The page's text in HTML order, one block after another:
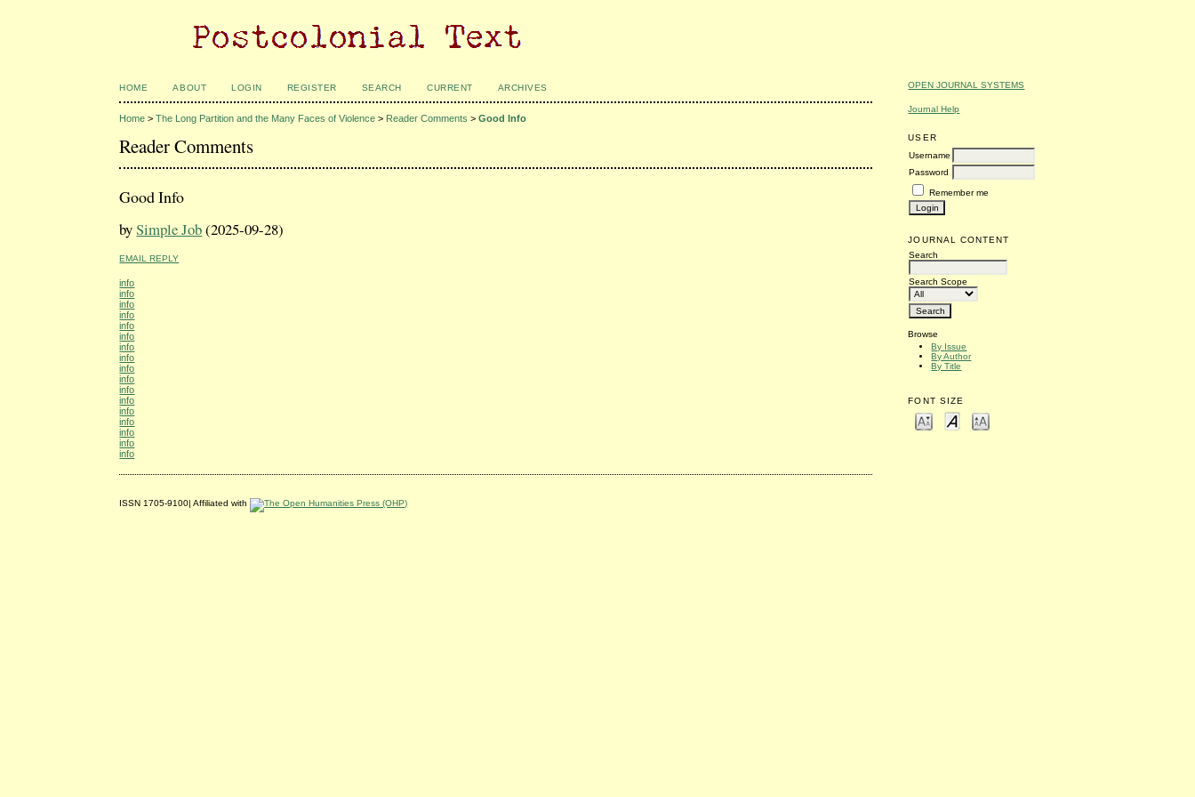
OPEN JOURNAL SYSTEMS
Journal Help
USER
Username
Password
Remember me
JOURNAL CONTENT
Search
Search Scope
Browse
By Issue
By Author
By Title
FONT SIZE
HOME ABOUT LOGIN REGISTER SEARCH CURRENT ARCHIVES
Home >The Long Partition and the Many Faces of Violence > Reader Comments >Good Info
Reader Comments
Good Info
bySimple Job(2025-09-28)
EMAIL REPLY
info
info
info
info
info
info
info
info
info
info
info
info
info
info
info
info
info
ISSN 1705-9100| Affiliated with